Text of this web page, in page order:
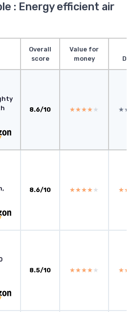
: Energy efficient air
Overall
score
Value for
money
8.6/10 ★★★★★
★★★★★
8.6/10 ★★★★★
★★★★★
8.5/10 ★★★★★
★★★★★